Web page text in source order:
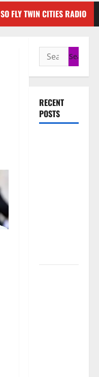
SO FLY TWIN CITIES RADIO
RECENT
POSTS